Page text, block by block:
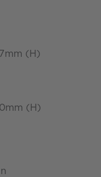
(H)
(H)